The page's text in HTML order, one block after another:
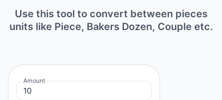
Use this tool to convert between pieces
units like Piece, Bakers Dozen, Couple etc.
Amount